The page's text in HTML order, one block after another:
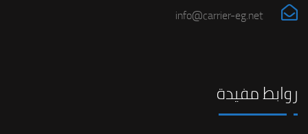
info@carrier-eg.net
روابط مفيدة